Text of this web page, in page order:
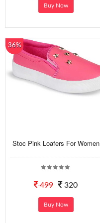
Buy Now
36%
Stoc Pink Loafers For Women
499 320
Buy Now